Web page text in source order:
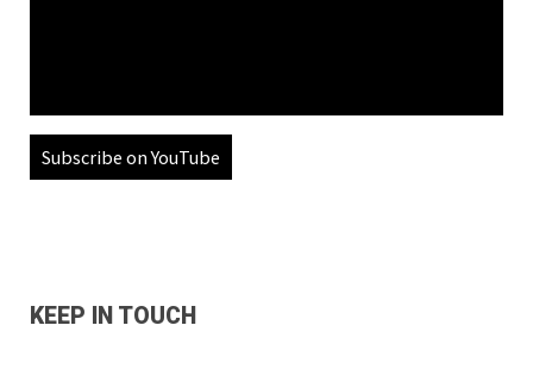
Subscribe on YouTube
KEEP IN TOUCH